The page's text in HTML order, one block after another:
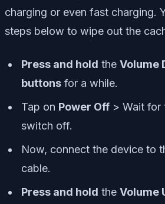
charging or even fast charging.
steps below to wipe out the
Press and hold the Volume
buttons for a while.
Tap on Power Off > Wait for
switch off.
Now, connect the device to
cable.
Press and hold the Volume